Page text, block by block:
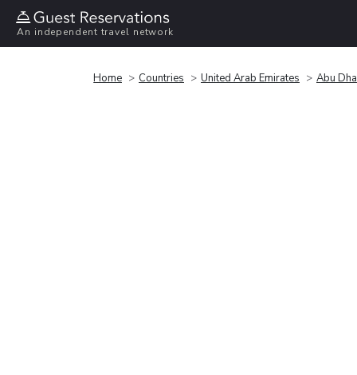
An independent travel network
Home Countries United Arab Emirates Abu